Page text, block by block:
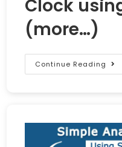
Clock
(more…)
Continue Reading